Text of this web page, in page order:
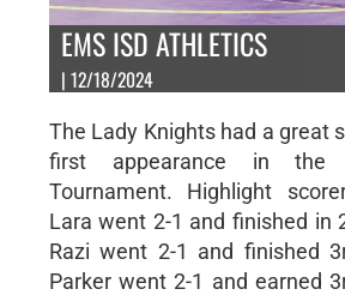
EMS ISD ATHLETICS
| 12/18/2024
The Lady Knights had a great
first appearance in the
Tournament. Highlight
Lara went 2-1 and finished in
Razi went 2-1 and finished
Parker went 2-1 and earned